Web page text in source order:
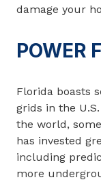
damage your
POWER
Florida boasts
grids in the
the world,
has invested
including
more